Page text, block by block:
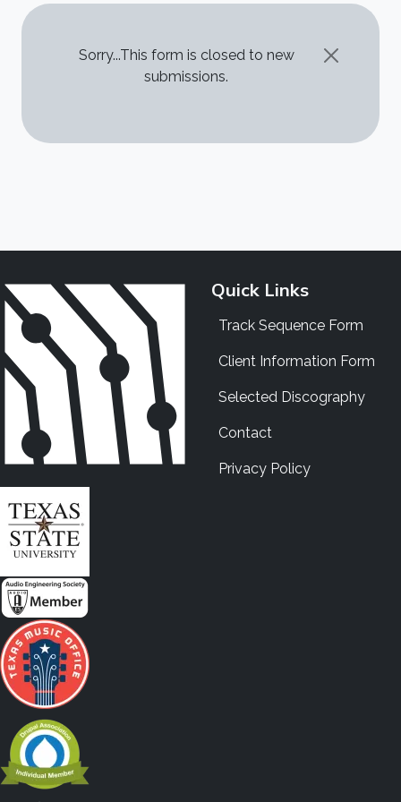
STATUS MESSAGE
Sorry...This form is closed to new
submissions.
Quick Links
Track Sequence Form
Client Information Form
Selected Discography
Contact
Privacy Policy